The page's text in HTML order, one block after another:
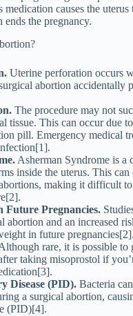
causes the uterus
the pregnancy.
Uterine perforation occurs
abortion accidentally
The procedure may not
tissue. This can occur due
pill. Emergency medical
Asherman Syndrome is a
inside the uterus. This can
making it difficult to
Future Pregnancies.
abortion and an increased
in future pregnancies[2].
rare, it is possible to
taking misoprostol if
Disease (PID). Bacteria
a surgical abortion,
(PID)[4].